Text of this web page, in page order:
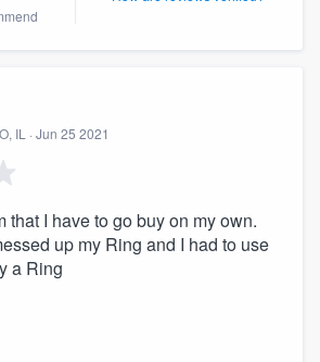
IL · Jun 25 2021
that I have to go buy on my own.
up my Ring and I had to use
a Ring
get you started.
gives you the ability
you want, when you want,
to worry about overages.